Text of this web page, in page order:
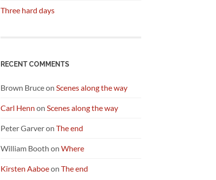
Three hard days
RECENT COMMENTS
Brown Bruceon Scenes along the way
Carl Henn on Scenes along the way
Peter Garveron The end
William Booth on Where
Kirsten Aaboeon The end